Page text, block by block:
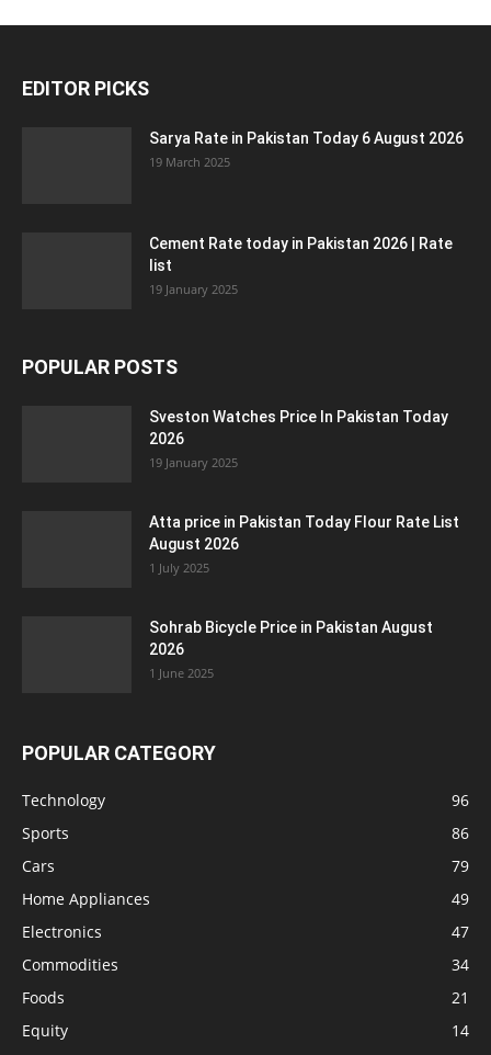
EDITOR PICKS
Sarya Rate in Pakistan Today 6 August 2026
19 March 2025
Cement Rate today in Pakistan 2026 | Rate
list
19 January 2025
POPULAR POSTS
Sveston Watches Price In Pakistan Today
2026
19 January 2025
Atta price in Pakistan Today Flour Rate List
August 2026
1 July 2025
Sohrab Bicycle Price in Pakistan August
2026
1 June 2025
POPULAR CATEGORY
Technology
96
Sports
86
Cars
79
Home Appliances
49
Electronics
47
Commodities
34
Foods
21
Equity
14